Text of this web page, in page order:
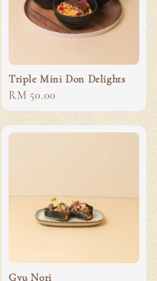
Triple Mini Don Delights
Regular
price
RM 50.00
Gyu Nori